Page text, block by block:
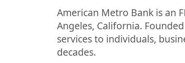
American Metro Bank is an
Angeles, California.
services to individuals,
decades.